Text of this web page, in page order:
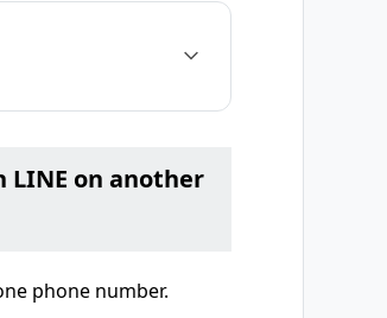
on another
phone number.